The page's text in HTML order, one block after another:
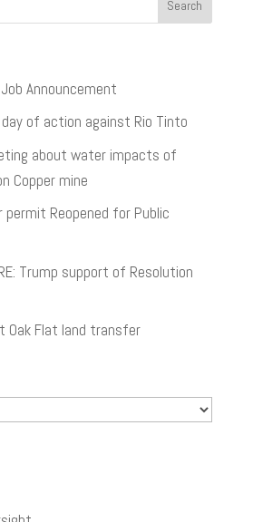
Announcement
of action against Rio Tinto
about water impacts of
Copper mine
permit Reopened for Public
Trump support of Resolution
Oak Flat land transfer